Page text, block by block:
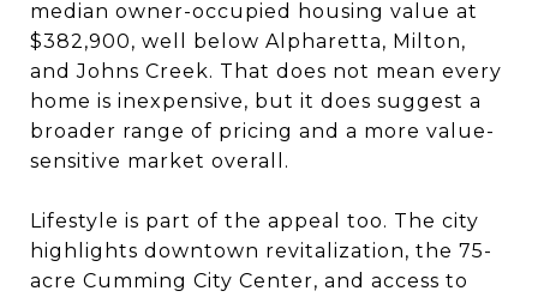
median owner-occupied housing value at
$382,900, well below Alpharetta, Milton,
and Johns Creek. That does not mean every
home is inexpensive, but it does suggest a
broader range of pricing and a more value-
sensitive market overall.
Lifestyle is part of the appeal too. The city
highlights downtown revitalization, the 75-
acre Cumming City Center, and access to